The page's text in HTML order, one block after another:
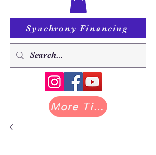
Synchrony Financing
More Tilda at Pastry Shop Quilts